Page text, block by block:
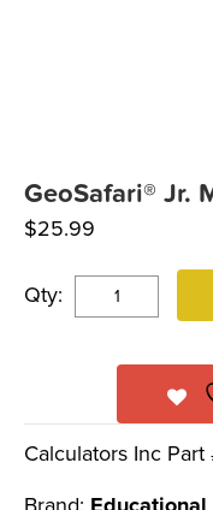
GeoSafari® Jr.
$25.99
Qty:
Calculators Inc Part
Brand: